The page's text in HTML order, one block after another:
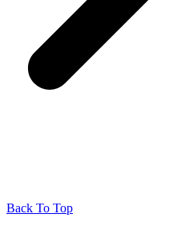
Back To Top